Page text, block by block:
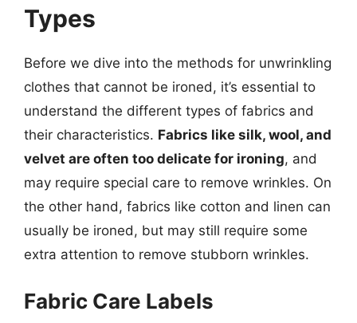
Types
Before we dive into the methods for unwrinkling
clothes that cannot be ironed, it’s essential to
understand the different types of fabrics and
their characteristics. Fabrics like silk, wool, and
velvet are often too delicate for ironing, and
may require special care to remove wrinkles. On
the other hand, fabrics like cotton and linen can
usually be ironed, but may still require some
extra attention to remove stubborn wrinkles.
Fabric Care Labels